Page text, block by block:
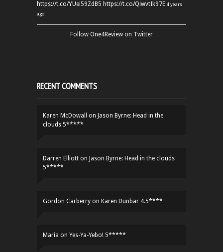
https://t.co/YUei59ZdB5 https://t.co/QiwvtIk97E 4 years
ago
Follow One4Review on Twitter
RECENT COMMENTS
Karen McDowall on Jason Byrne: Head in the
clouds 5*****
Darren Elliott on Jason Byrne: Head in the clouds
5*****
Gordon Carberry on Karen Dunbar 4.5****
Maria on Yes-Ya-Yebo! 5*****